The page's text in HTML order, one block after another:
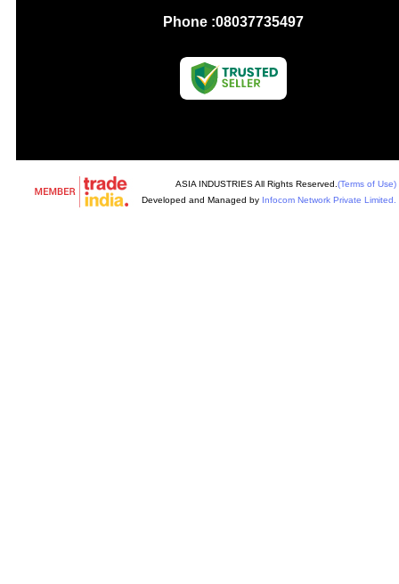
Phone :08037735497
ASIA INDUSTRIES All Rights Reserved. (Terms of Use)
Developed and Managed by Infocom Network Private Limited.